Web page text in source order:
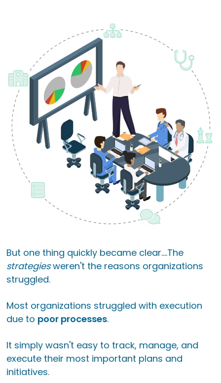
But one thing quickly became clear....The
strategiesweren't the reasons organizations
struggled.
Most organizations struggled with execution
due to poor processes.
It simply wasn't easy to track, manage, and
execute their most important plans and
initiatives.